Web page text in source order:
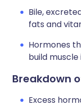
Bile,
fats and
Hormones
build muscle
Breakdown
Excess